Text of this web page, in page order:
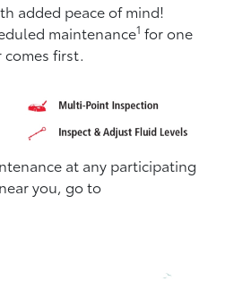
added peace of mind!
maintenance1 for one
comes first.
at any participating
you, go to